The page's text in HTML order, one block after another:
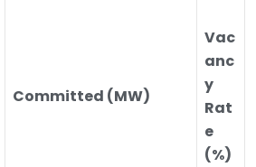
Committed (MW)
Vac
anc
y
Rat
e
(%)